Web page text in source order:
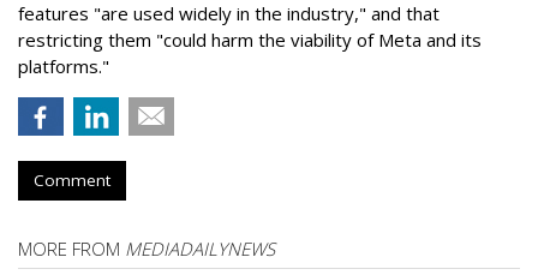
features "are used widely in the industry," and that
restricting them "could harm the viability of Meta and its
platforms."
Comment
MORE FROM MEDIADAILYNEWS